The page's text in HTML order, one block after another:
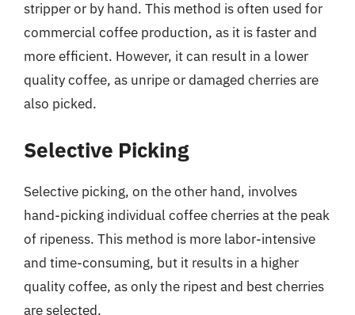
stripper or by hand. This method is often used for
commercial coffee production, as it is faster and
more efficient. However, it can result in a lower
quality coffee, as unripe or damaged cherries are
also picked.
Selective Picking
Selective picking, on the other hand, involves
hand-picking individual coffee cherries at the peak
of ripeness. This method is more labor-intensive
and time-consuming, but it results in a higher
quality coffee, as only the ripest and best cherries
are selected.